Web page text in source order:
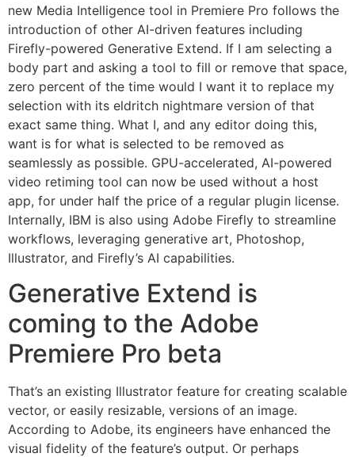
new Media Intelligence tool in Premiere Pro follows the
introduction of other AI-driven features including
Firefly-powered Generative Extend. If I am selecting a
body part and asking a tool to fill or remove that space,
zero percent of the time would I want it to replace my
selection with its eldritch nightmare version of that
exact same thing. What I, and any editor doing this,
want is for what is selected to be removed as
seamlessly as possible. GPU-accelerated, AI-powered
video retiming tool can now be used without a host
app, for under half the price of a regular plugin license.
Internally, IBM is also using Adobe Firefly to streamline
workflows, leveraging generative art, Photoshop,
Illustrator, and Firefly’s AI capabilities.
Generative Extend is
coming to the Adobe
Premiere Pro beta
That’s an existing Illustrator feature for creating scalable
vector, or easily resizable, versions of an image.
According to Adobe, its engineers have enhanced the
visual fidelity of the feature’s output. Or perhaps